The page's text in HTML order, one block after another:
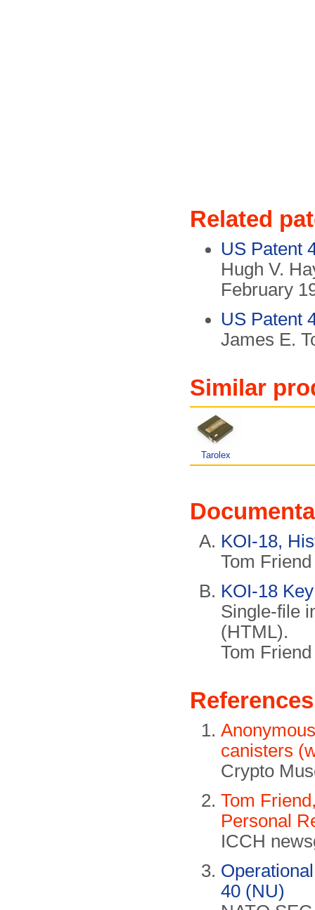
Related
US Patent
Hugh V.
February
US Patent
James E.
Similar
Tarolex
KOI-18,
Tom
KOI-18
Single-file
(HTML).
Tom
References
canisters
Crypto
Tom
Personal
ICCH
40 (NU)